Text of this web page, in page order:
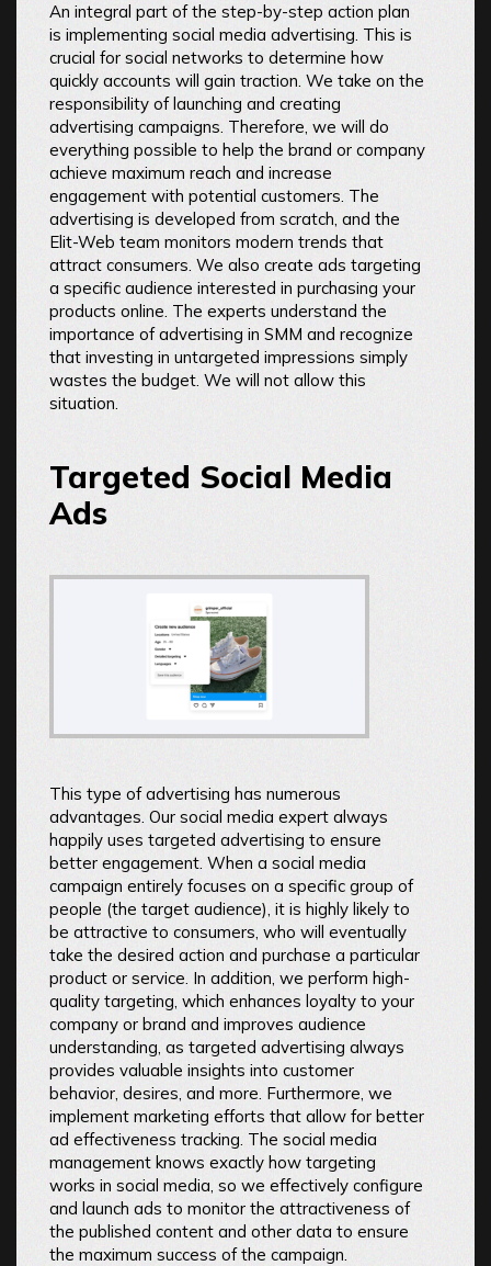
An integral part of the step-by-step action plan
is implementing social media advertising. This is
crucial for social networks to determine how
quickly accounts will gain traction. We take on the
responsibility of launching and creating
advertising campaigns. Therefore, we will do
everything possible to help the brand or company
achieve maximum reach and increase
engagement with potential customers. The
advertising is developed from scratch, and the
Elit-Web team monitors modern trends that
attract consumers. We also create ads targeting
a specific audience interested in purchasing your
products online. The experts understand the
importance of advertising in SMM and recognize
that investing in untargeted impressions simply
wastes the budget. We will not allow this
situation.
Targeted Social Media
Ads
This type of advertising has numerous
advantages. Our social media expert always
happily uses targeted advertising to ensure
better engagement. When a social media
campaign entirely focuses on a specific group of
people (the target audience), it is highly likely to
be attractive to consumers, who will eventually
take the desired action and purchase a particular
product or service. In addition, we perform high-
quality targeting, which enhances loyalty to your
company or brand and improves audience
understanding, as targeted advertising always
provides valuable insights into customer
behavior, desires, and more. Furthermore, we
implement marketing efforts that allow for better
ad effectiveness tracking. The social media
management knows exactly how targeting
works in social media, so we effectively configure
and launch ads to monitor the attractiveness of
the published content and other data to ensure
the maximum success of the campaign.